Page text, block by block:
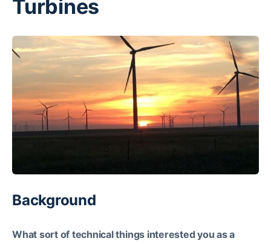
Turbines
Background
What sort of technical things interested you as a